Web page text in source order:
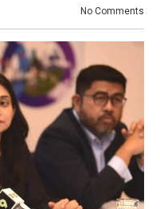
No Comments